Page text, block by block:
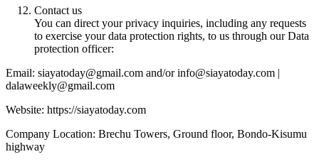
Contact us
You can direct your privacy inquiries, including any requests
to exercise your data protection rights, to us through our Data
protection officer:
Email: siayatoday@gmail.com and/or info@siayatoday.com |
dalaweekly@gmail.com
Website: https://siayatoday.com
Company Location: Brechu Towers, Ground floor, Bondo-Kisumu
highway